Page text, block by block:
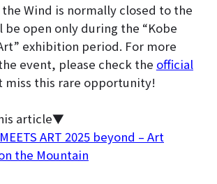
Wind is normally closed to the
open only during the “Kobe
exhibition period. For more
event, please check the official
miss this rare opportunity!
article▼
ART 2025 beyond – Art
the Mountain